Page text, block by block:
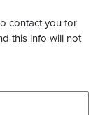
contact you for
this info will not